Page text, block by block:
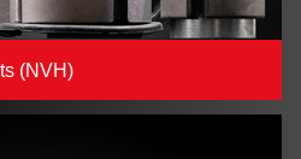
(NVH)